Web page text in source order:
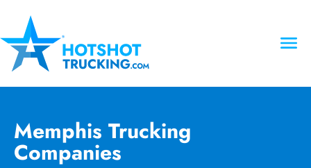
Memphis Trucking
Companies